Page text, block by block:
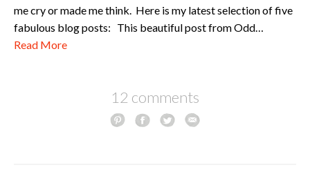
me cry or made me think. Here is my latest selection of five
fabulous blog posts: This beautiful post from Odd…
Read More
12 comments